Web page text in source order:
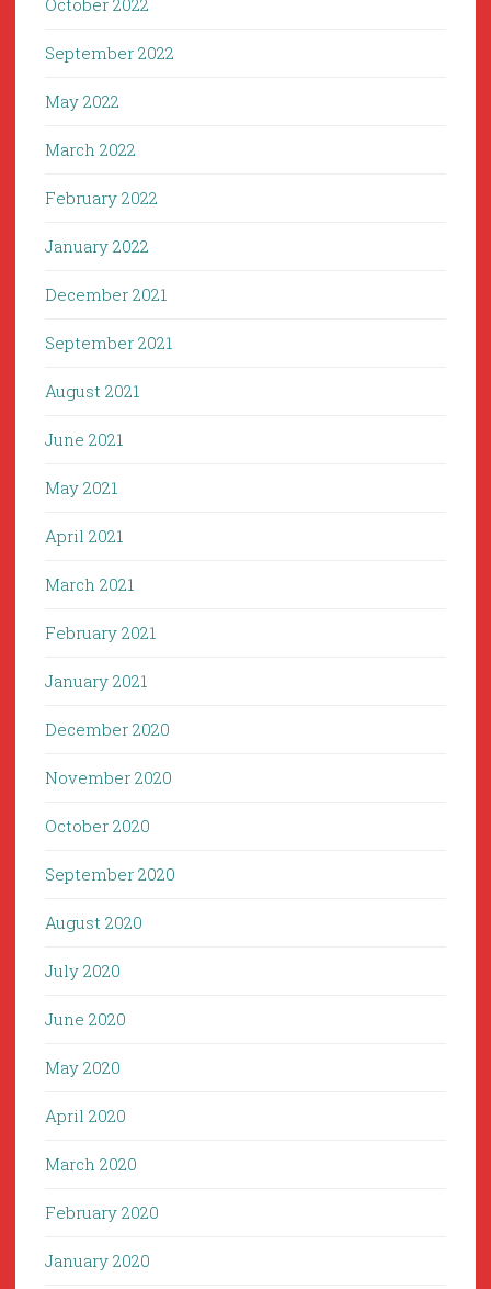
October 2022
September 2022
May 2022
March 2022
February 2022
January 2022
December 2021
September 2021
August 2021
June 2021
May 2021
April 2021
March 2021
February 2021
January 2021
December 2020
November 2020
October 2020
September 2020
August 2020
July 2020
June 2020
May 2020
April 2020
March 2020
February 2020
January 2020